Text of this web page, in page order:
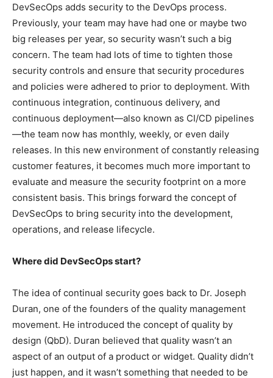
DevSecOps adds security to the DevOps process.
Previously, your team may have had one or maybe two
big releases per year, so security wasn’t such a big
concern. The team had lots of time to tighten those
security controls and ensure that security procedures
and policies were adhered to prior to deployment. With
continuous integration, continuous delivery, and
continuous deployment—also known as CI/CD pipelines
—the team now has monthly, weekly, or even daily
releases. In this new environment of constantly releasing
customer features, it becomes much more important to
evaluate and measure the security footprint on a more
consistent basis. This brings forward the concept of
DevSecOps to bring security into the development,
operations, and release lifecycle.
Where did DevSecOps start?
The idea of continual security goes back to Dr. Joseph
Duran, one of the founders of the quality management
movement. He introduced the concept of quality by
design (QbD). Duran believed that quality wasn’t an
aspect of an output of a product or widget. Quality didn’t
just happen, and it wasn’t something that needed to be